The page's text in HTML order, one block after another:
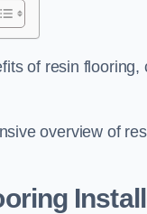
of resin
overview of